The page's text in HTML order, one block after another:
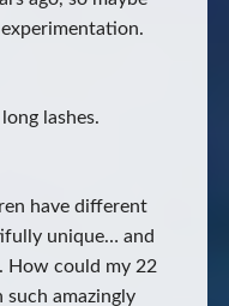
lashes.
have different
unique… and
How could my 22
such amazingly